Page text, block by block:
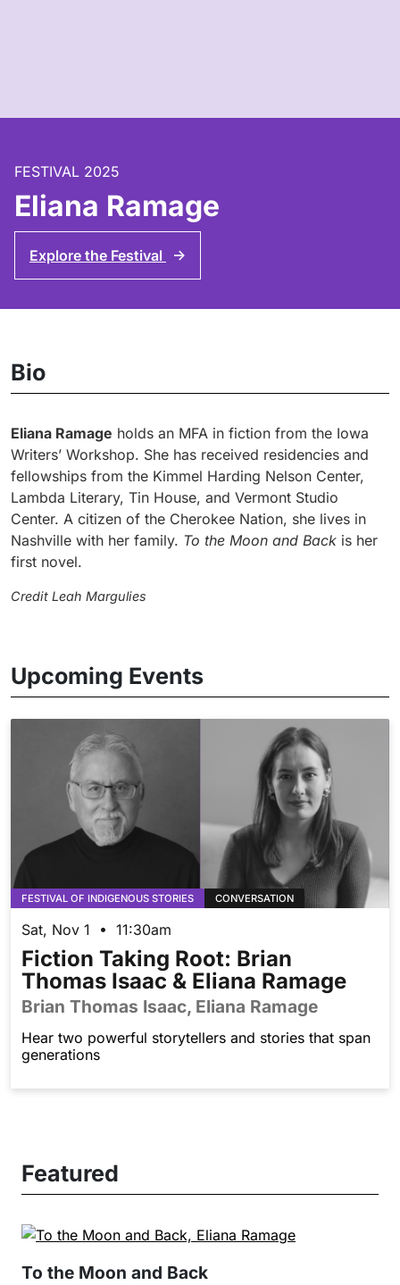
FESTIVAL 2025
Eliana Ramage
Explore the Festival ↑
Bio
Eliana Ramage holds an MFA in fiction from the Iowa
Writers’ Workshop. She has received residencies and
fellowships from the Kimmel Harding Nelson Center,
Lambda Literary, Tin House, and Vermont Studio
Center. A citizen of the Cherokee Nation, she lives in
Nashville with her family. To the Moon and Back is her
first novel.
Credit Leah Margulies
Upcoming Events
FESTIVAL OF INDIGENOUS STORIES CONVERSATION
Sat, Nov 1 • 11:30am
Fiction Taking Root: Brian
Thomas Isaac & Eliana Ramage
Brian Thomas Isaac, Eliana Ramage
Hear two powerful storytellers and stories that span
generations
Featured
To the Moon and Back